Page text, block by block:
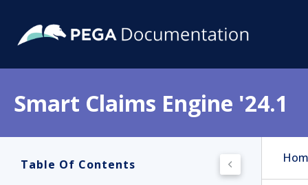
Smart Claims Engine '24.1
Table Of Contents